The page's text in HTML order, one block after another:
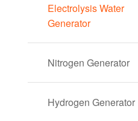
Electrolysis Water
Generator
Nitrogen Generator
Hydrogen Generator